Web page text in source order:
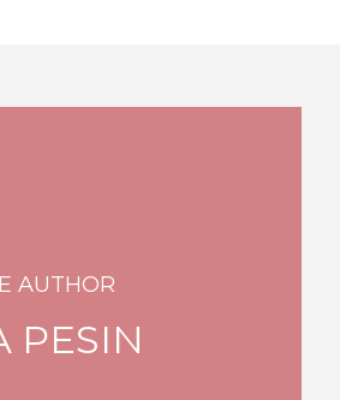
AUTHOR
PESIN